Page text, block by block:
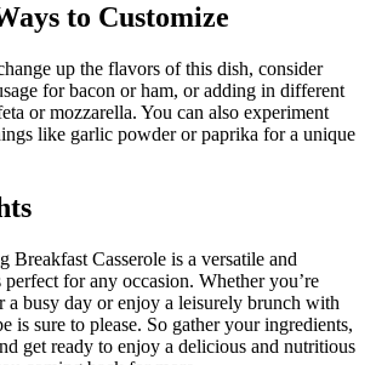
to Customize
up the flavors of this dish, consider
for bacon or ham, or adding in different
or mozzarella. You can also experiment
like garlic powder or paprika for a unique
Breakfast Casserole is a versatile and
for any occasion. Whether you’re
busy day or enjoy a leisurely brunch with
is sure to please. So gather your ingredients,
get ready to enjoy a delicious and nutritious